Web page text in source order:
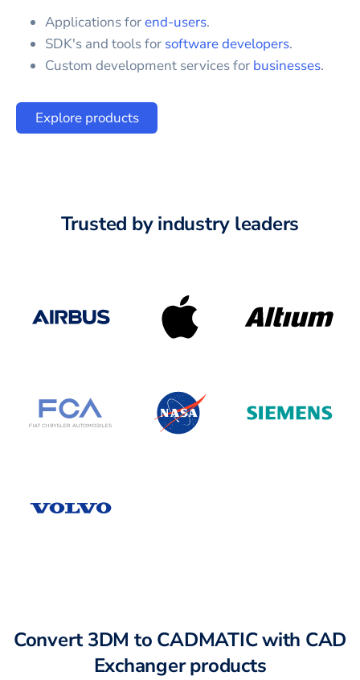
Applications forend-users.
SDK's and tools for software developers.
Custom development services for businesses.
Explore products
Trusted by industry leaders
Convert 3DM to CADMATIC with CAD
Exchanger products